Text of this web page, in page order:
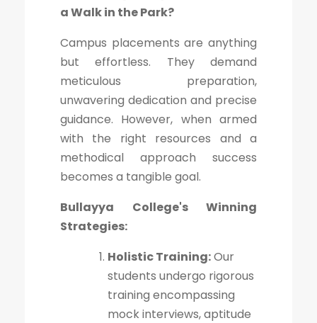
a Walk in the Park?
Campus placements are anything
but effortless. They demand
meticulous preparation,
unwavering dedication and precise
guidance. However, when armed
with the right resources and a
methodical approach success
becomes a tangible goal.
Bullayya College's Winning
Strategies:
Holistic Training:Our
students undergo rigorous
training encompassing
mock interviews, aptitude